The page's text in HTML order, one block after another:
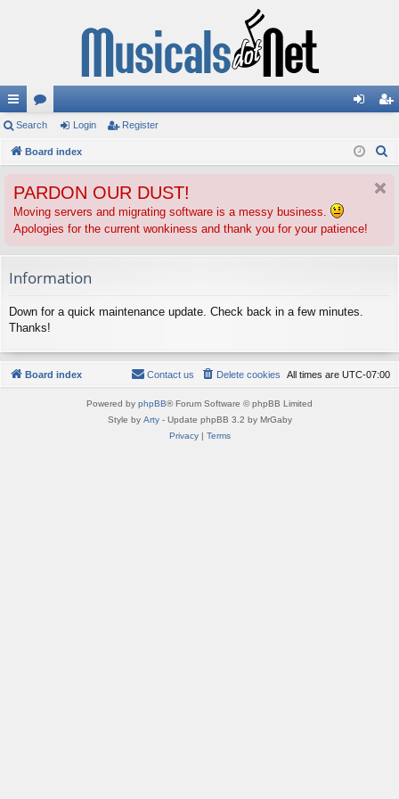
ui
ck
ks
or
u
s
in ist
Search Login Register
Board index
PARDON OUR DUST!
Moving servers and migrating software is a messy business.
Apologies for the current wonkiness and thank you for your patience!
Information
Down for a quick maintenance update. Check back in a few minutes.
Thanks!
Board index All times are UTC-07:00
Delete cookies
Contact us
Powered by phpBB® Forum Software © phpBB Limited
Style by Arty- Update phpBB 3.2 by MrGaby
Privacy| Terms